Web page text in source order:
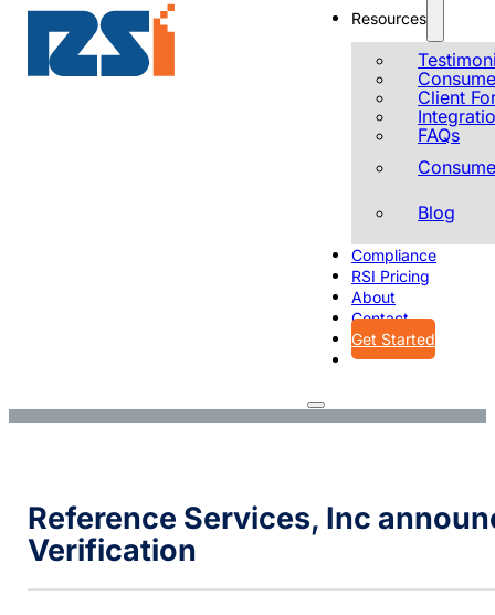
Resources
Client
FAQs
Blog
Compliance
RSI Pricing
About
Contact
Get Started
Reference Services, Inc
Verification